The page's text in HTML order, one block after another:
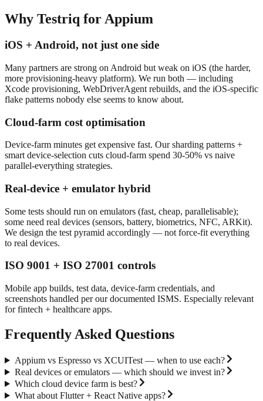
Why Testriq forAppium
iOS + Android, not just one side
Many partners are strong on Android but weak on iOS (the harder,
more provisioning-heavy platform). We run both — including
Xcode provisioning, WebDriverAgent rebuilds, and the iOS-specific
flake patterns nobody else seems to know about.
Cloud-farm cost optimisation
Device-farm minutes get expensive fast. Our sharding patterns +
smart device-selection cuts cloud-farm spend 30-50% vs naive
parallel-everything strategies.
Real-device + emulator hybrid
Some tests should run on emulators (fast, cheap, parallelisable);
some need real devices (sensors, battery, biometrics, NFC, ARKit).
We design the test pyramid accordingly — not force-fit everything
to real devices.
ISO 9001 + ISO 27001 controls
Mobile app builds, test data, device-farm credentials, and
screenshots handled per our documented ISMS. Especially relevant
for fintech + healthcare apps.
Frequently Asked Questions
Appium vs Espresso vs XCUITest — when to use each?
Real devices or emulators — which should we invest in?
Which cloud device farm is best?
What about Flutter + React Native apps?